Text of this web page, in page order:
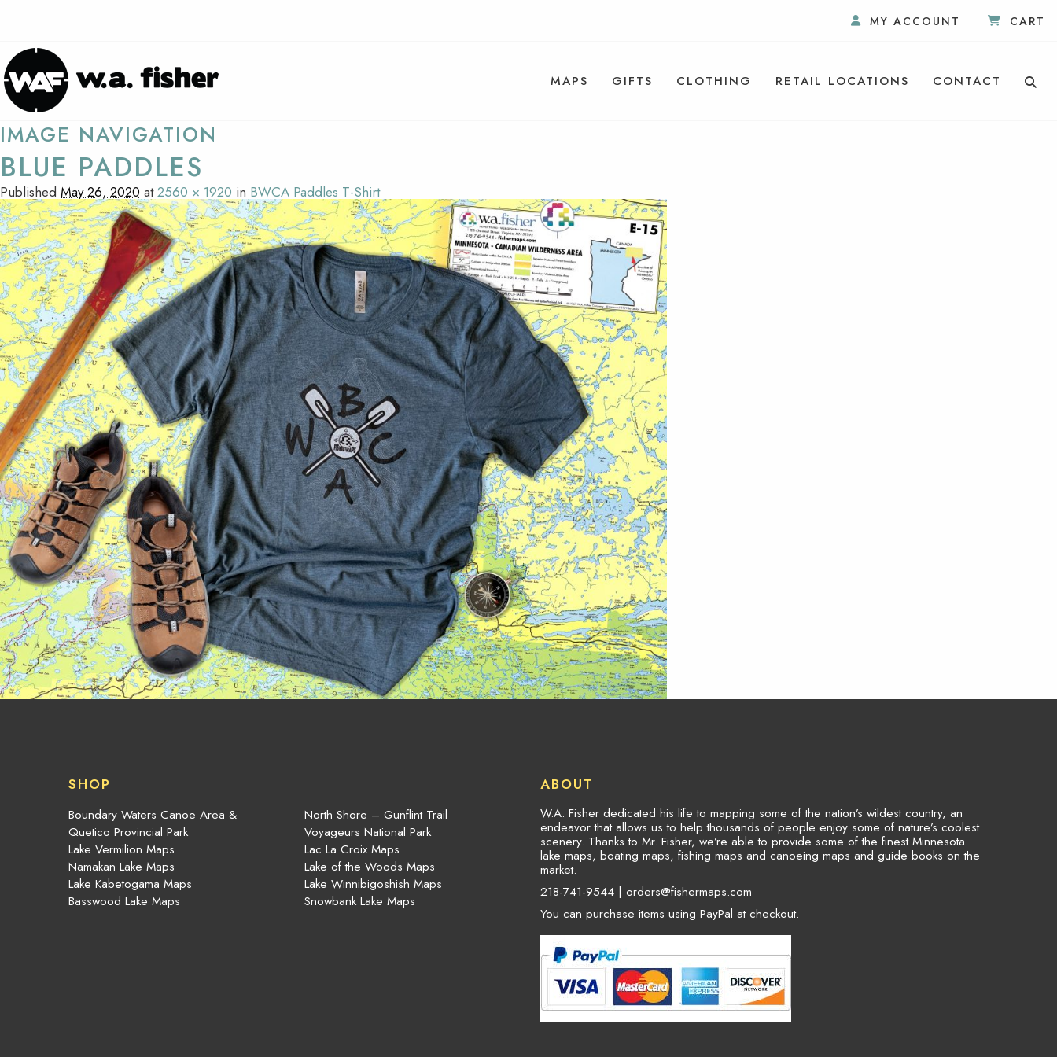
MY ACCOUNT CART
MAPS GIFTS CLOTHING RETAIL LOCATIONS CONTACT
IMAGE NAVIGATION
BLUE PADDLES
Published May 26, 2020 at2560 × 1920 in BWCA Paddles T-Shirt
SHOP
Boundary Waters Canoe Area &
Quetico Provincial Park
Lake Vermilion Maps
Namakan Lake Maps
Lake Kabetogama Maps
Basswood Lake Maps
North Shore – Gunflint Trail
Voyageurs National Park
Lac La Croix Maps
Lake of the Woods Maps
Lake Winnibigoshish Maps
Snowbank Lake Maps
ABOUT
W.A. Fisher dedicated his life to mapping some of the nation’s wildest country, an
endeavor that allows us to help thousands of people enjoy some of nature’s coolest
scenery. Thanks to Mr. Fisher, we’re able to provide some of the finest Minnesota
lake maps, boating maps, fishing maps and canoeing maps and guide books on the
market.
218-741-9544 | orders@fishermaps.com
You can purchase items using PayPal at checkout.